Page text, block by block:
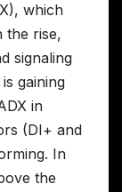
which
the rise,
signaling
gaining
in
(DI+ and
In
the